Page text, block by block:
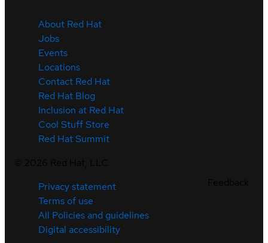
About Red Hat
Jobs
Events
Locations
Contact Red Hat
Red Hat Blog
Inclusion at Red Hat
Cool Stuff Store
Red Hat Summit
Privacy statement
Terms of use
All Policies and guidelines
Digital accessibility